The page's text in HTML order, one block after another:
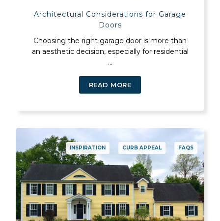
Architectural Considerations for Garage
Doors
Choosing the right garage door is more than
an aesthetic decision, especially for residential
...
READ MORE
INSPIRATION CURB APPEAL FAQS